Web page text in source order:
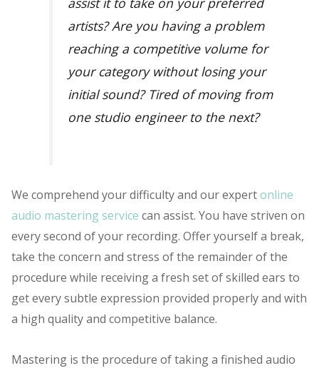
artists? Are you having a problem
reaching a competitive volume for
your category without losing your
initial sound? Tired of moving from
one studio engineer to the next?
We comprehend your difficulty and our expertonline
audio mastering service can assist. You have striven on
every second of your recording. Offer yourself a break,
take the concern and stress of the remainder of the
procedure while receiving a fresh set of skilled ears to
get every subtle expression provided properly and with
a high quality and competitive balance.
Mastering is the procedure of taking a finished audio